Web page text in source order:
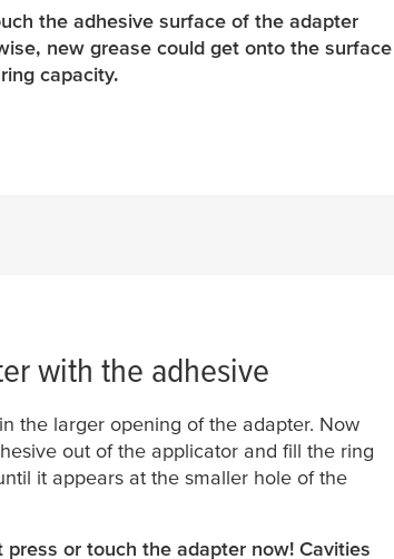
the adhesive surface of the adapter
new grease could get onto the surface
capacity.
with the adhesive
the larger opening of the adapter. Now
out of the applicator and fill the ring
it appears at the smaller hole of the
press or touch the adapter now! Cavities